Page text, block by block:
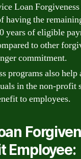
Loan
having the
years of eligible
to other
commitment.
programs also help
in the non-profit
to employees.
Employee: